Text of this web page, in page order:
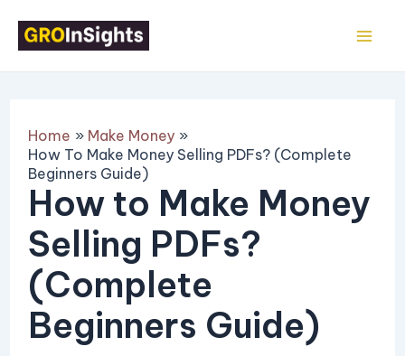
Home
Make Money
How To Make Money Selling PDFs? (Complete
Beginners Guide)
How to Make Money
Selling PDFs?
(Complete
Beginners Guide)
navigation